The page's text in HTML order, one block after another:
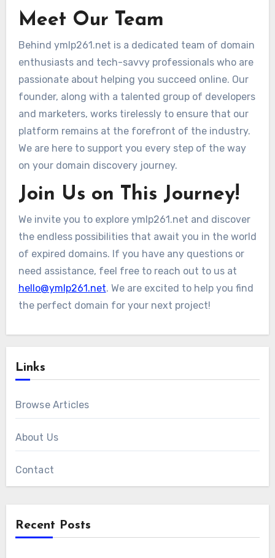
Meet Our Team
Behind ymlp261.net is a dedicated team of domain
enthusiasts and tech-savvy professionals who are
passionate about helping you succeed online. Our
founder, along with a talented group of developers
and marketers, works tirelessly to ensure that our
platform remains at the forefront of the industry.
We are here to support you every step of the way
on your domain discovery journey.
Join Us on This Journey!
We invite you to explore ymlp261.net and discover
the endless possibilities that await you in the world
of expired domains. If you have any questions or
need assistance, feel free to reach out to us at
hello@ymlp261.net. We are excited to help you find
the perfect domain for your next project!
Links
Browse Articles
About Us
Contact
Recent Posts